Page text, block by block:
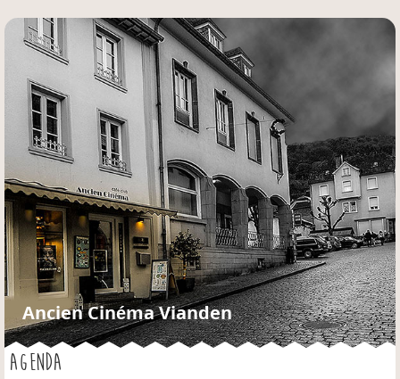
Jump to navigation
Ancien Cinéma Vianden
AGENDA